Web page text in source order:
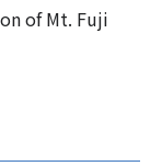
of Mt. Fuji